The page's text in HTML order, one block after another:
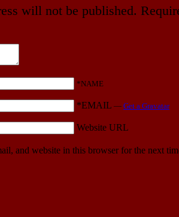
will not be published.
*NAME
*EMAIL — Get a Gravatar
Website URL
and website in this browser for the next